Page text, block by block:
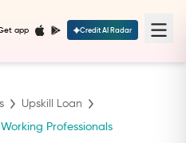
app Credit AI Radar
Upskill Loan
Professionals